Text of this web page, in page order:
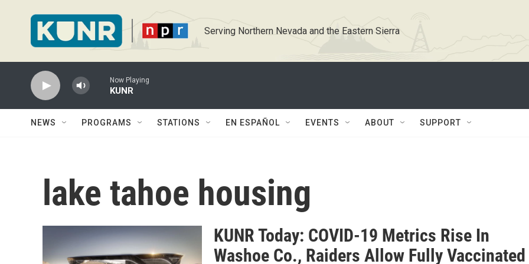
Serving Northern Nevada and the Eastern Sierra
Now Playing
KUNR
NEWS PROGRAMS STATIONS EN ESPAÑOL EVENTS ABOUT SUPPORT
lake tahoe housing
KUNR Today: COVID-19 Metrics Rise In
Washoe Co., Raiders Allow Fully Vaccinated